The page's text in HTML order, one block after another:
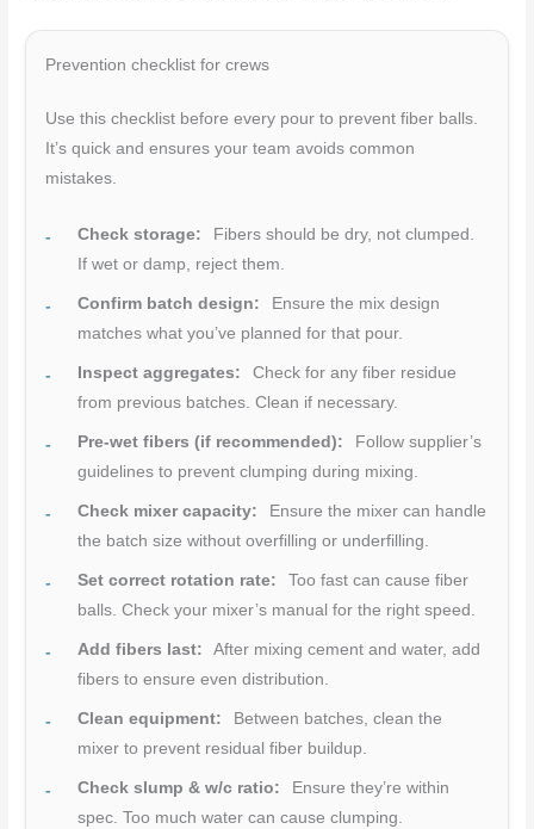
Prevention checklist for crews
Use this checklist before every pour to prevent fiber balls.
It’s quick and ensures your team avoids common
mistakes.
Check storage:
Fibers should be dry, not clumped.
If wet or damp, reject them.
Confirm batch design:
Ensure the mix design
matches what you’ve planned for that pour.
Inspect aggregates:
Check for any fiber residue
from previous batches. Clean if necessary.
Pre-wet fibers (if recommended):
Follow supplier’s
guidelines to prevent clumping during mixing.
Check mixer capacity:
Ensure the mixer can handle
the batch size without overfilling or underfilling.
Set correct rotation rate:
Too fast can cause fiber
balls. Check your mixer’s manual for the right speed.
Add fibers last:
After mixing cement and water, add
fibers to ensure even distribution.
Clean equipment:
Between batches, clean the
mixer to prevent residual fiber buildup.
Check slump & w/c ratio:
Ensure they’re within
spec. Too much water can cause clumping.